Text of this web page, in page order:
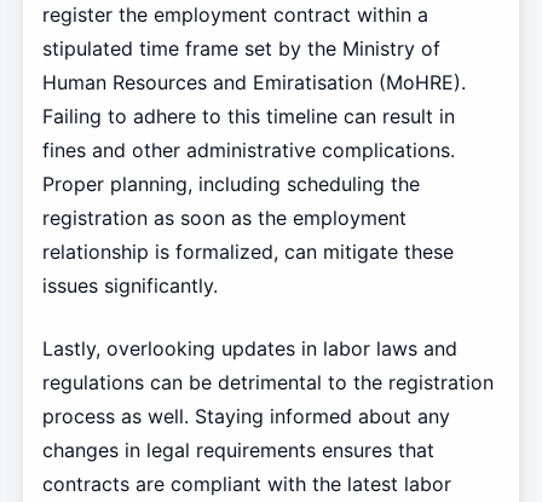
register the employment contract within a
stipulated time frame set by the Ministry of
Human Resources and Emiratisation (MoHRE).
Failing to adhere to this timeline can result in
fines and other administrative complications.
Proper planning, including scheduling the
registration as soon as the employment
relationship is formalized, can mitigate these
issues significantly.
Lastly, overlooking updates in labor laws and
regulations can be detrimental to the registration
process as well. Staying informed about any
changes in legal requirements ensures that
contracts are compliant with the latest labor